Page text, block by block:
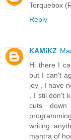
Torquebox
Reply
KAMiKZ
Hi there I
but I can't
joy , I have
, I stil don't
cuts
writing
mantra of